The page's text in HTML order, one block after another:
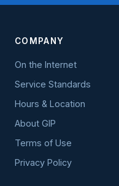
COMPANY
On the Internet
Service Standards
Hours & Location
About GIP
Terms of Use
Privacy Policy